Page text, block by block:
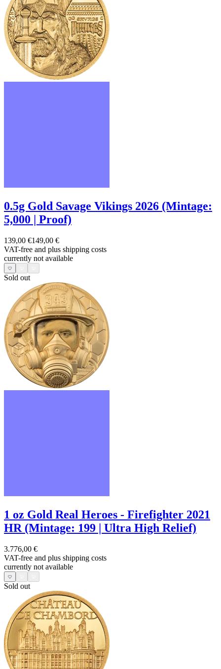
0.5g Gold Savage Vikings 2026 (Mintage:
5,000 | Proof)
139,00 €149,00 €
VAT-free and plus shipping costs
currently not available
Sold out
1 oz Gold Real Heroes - Firefighter 2021
HR (Mintage: 199 | Ultra High Relief)
3.776,00 €
VAT-free and plus shipping costs
currently not available
Sold out